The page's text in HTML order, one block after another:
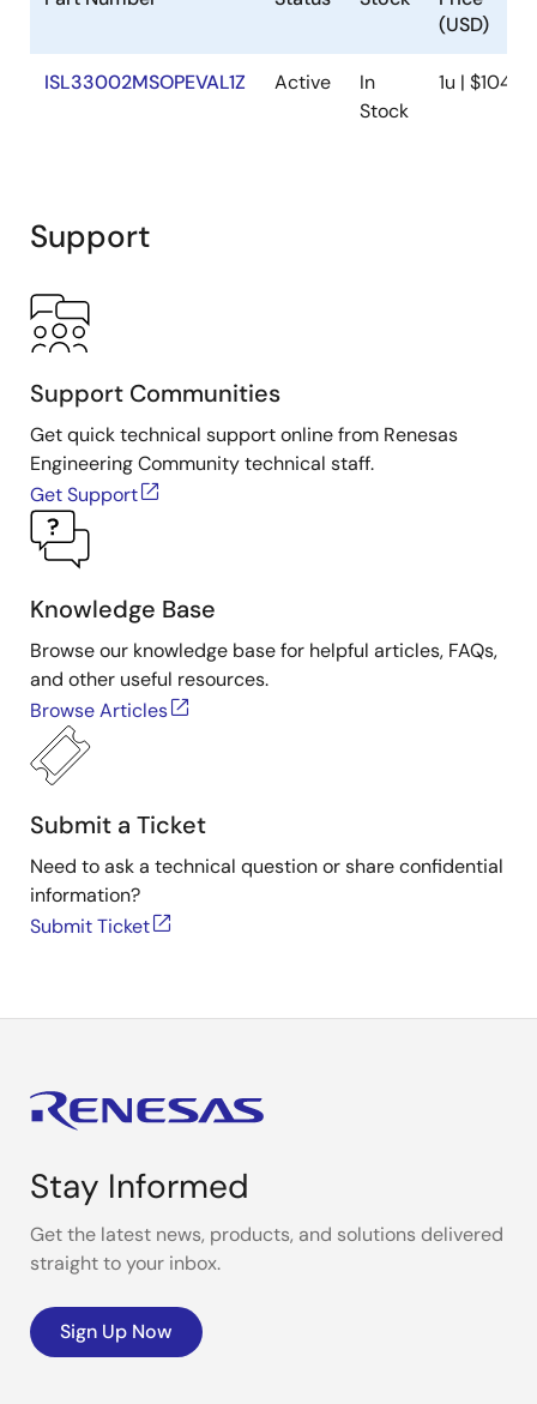
(USD)
ISL33002MSOPEVAL1Z Active
In
Stock
1u | $104.5
Support
Support Communities
Get quick technical support online from Renesas
Engineering Community technical staff.
Get Support
Knowledge Base
Browse our knowledge base for helpful articles, FAQs,
and other useful resources.
Browse Articles
Submit a Ticket
Need to ask a technical question or share confidential
information?
Submit Ticket
Stay Informed
Get the latest news, products, and solutions delivered
straight to your inbox.
Sign Up Now